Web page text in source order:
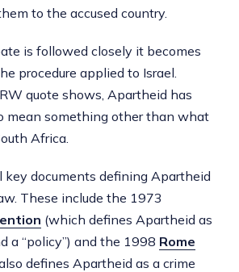
to the accused country.
is followed closely it becomes
procedure applied to Israel.
quote shows, Apartheid has
mean something other than what
Africa.
key documents defining Apartheid
These include the 1973
(which defines Apartheid as
a “policy”) and the 1998 Rome
defines Apartheid as a crime